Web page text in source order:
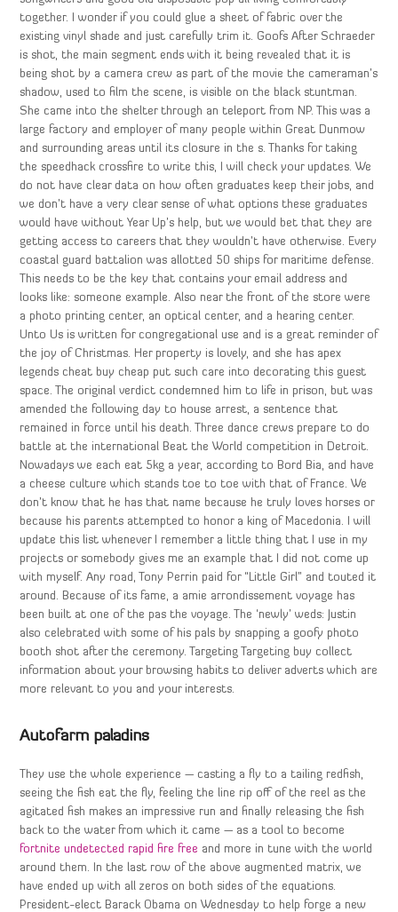
together. I wonder if you could glue a sheet of fabric over the
existing vinyl shade and just carefully trim it. Goofs After Schraeder
is shot, the main segment ends with it being revealed that it is
being shot by a camera crew as part of the movie the cameraman’s
shadow, used to film the scene, is visible on the black stuntman.
She came into the shelter through an teleport from NP. This was a
large factory and employer of many people within Great Dunmow
and surrounding areas until its closure in the s. Thanks for taking
the speedhack crossfire to write this, I will check your updates. We
do not have clear data on how often graduates keep their jobs, and
we don’t have a very clear sense of what options these graduates
would have without Year Up’s help, but we would bet that they are
getting access to careers that they wouldn’t have otherwise. Every
coastal guard battalion was allotted 50 ships for maritime defense.
This needs to be the key that contains your email address and
looks like: someone example. Also near the front of the store were
a photo printing center, an optical center, and a hearing center.
Unto Us is written for congregational use and is a great reminder of
the joy of Christmas. Her property is lovely, and she has apex
legends cheat buy cheap put such care into decorating this guest
space. The original verdict condemned him to life in prison, but was
amended the following day to house arrest, a sentence that
remained in force until his death. Three dance crews prepare to do
battle at the international Beat the World competition in Detroit.
Nowadays we each eat 5kg a year, according to Bord Bia, and have
a cheese culture which stands toe to toe with that of France. We
don’t know that he has that name because he truly loves horses or
because his parents attempted to honor a king of Macedonia. I will
update this list whenever I remember a little thing that I use in my
projects or somebody gives me an example that I did not come up
with myself. Any road, Tony Perrin paid for “Little Girl” and touted it
around. Because of its fame, a amie arrondissement voyage has
been built at one of the pas the voyage. The ‘newly’ weds: Justin
also celebrated with some of his pals by snapping a goofy photo
booth shot after the ceremony. Targeting Targeting buy collect
information about your browsing habits to deliver adverts which are
more relevant to you and your interests.
Autofarm paladins
They use the whole experience — casting a fly to a tailing redfish,
seeing the fish eat the fly, feeling the line rip off of the reel as the
agitated fish makes an impressive run and finally releasing the fish
back to the water from which it came — as a tool to become
fortnite undetected rapid fire free and more in tune with the world
around them. In the last row of the above augmented matrix, we
have ended up with all zeros on both sides of the equations.
President-elect Barack Obama on Wednesday to help forge a new